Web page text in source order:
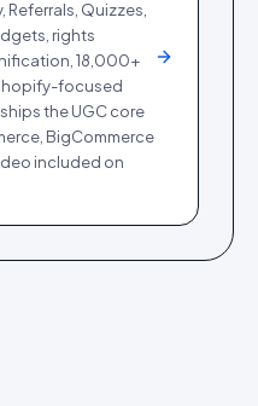
Quizzes,
rights
18,000+
focused
the UGC core
BigCommerce
included on